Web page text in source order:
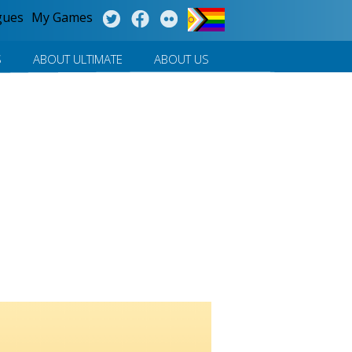
My Games
ABOUT ULTIMATE ABOUT US